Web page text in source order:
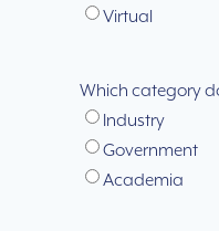
Virtual
Which category
Industry
Government
Academia